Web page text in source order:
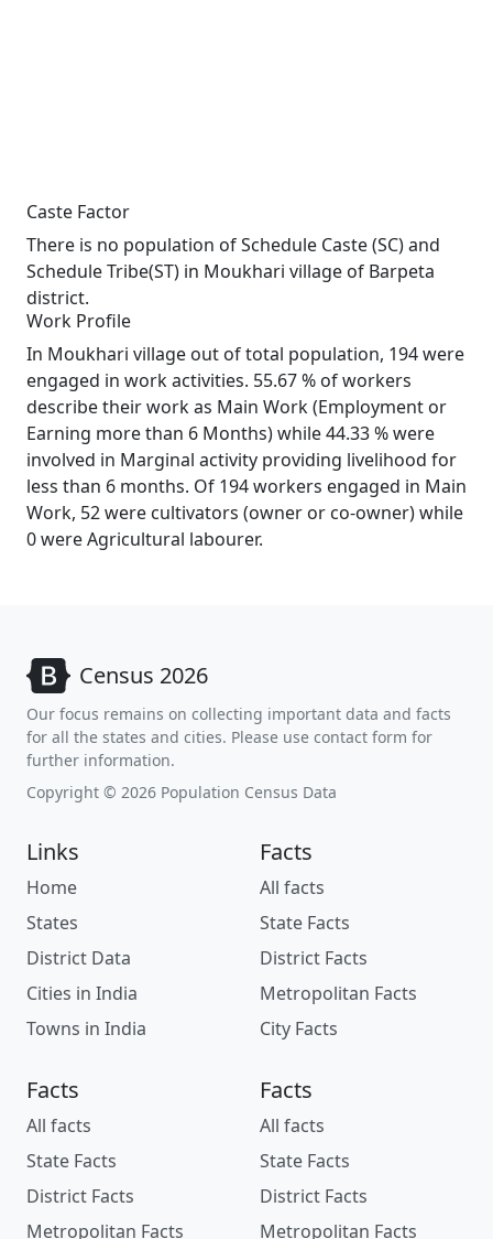
Caste Factor
There is no population of Schedule Caste (SC) and
Schedule Tribe(ST) in Moukhari village of Barpeta
district.
Work Profile
In Moukhari village out of total population, 194 were
engaged in work activities. 55.67 % of workers
describe their work as Main Work (Employment or
Earning more than 6 Months) while 44.33 % were
involved in Marginal activity providing livelihood for
less than 6 months. Of 194 workers engaged in Main
Work, 52 were cultivators (owner or co-owner) while
0 were Agricultural labourer.
Census 2026
Our focus remains on collecting important data and facts
for all the states and cities. Please use contact form for
further information.
Copyright © 2026 Population Census Data
Links
Home
States
District Data
Cities in India
Towns in India
Facts
All facts
State Facts
District Facts
Metropolitan Facts
City Facts
Facts
All facts
State Facts
District Facts
Metropolitan Facts
Facts
All facts
State Facts
District Facts
Metropolitan Facts